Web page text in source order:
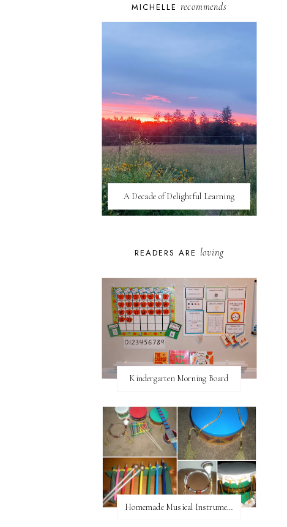
MICHELLE recommends
A Decade of Delightful Learning
READERS ARE loving
Kindergarten Morning Board
Homemade Musical Instruments